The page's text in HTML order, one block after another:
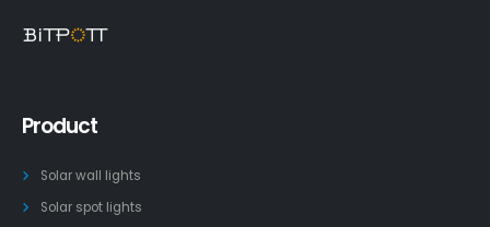
Product
Solar wall lights
Solar spot lights